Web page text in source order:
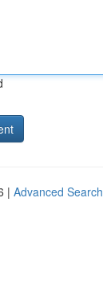
| Advanced Search